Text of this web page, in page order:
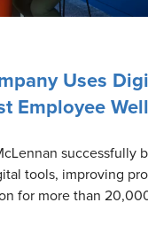
Uses
Employee
successfully
tools, improving
for more than